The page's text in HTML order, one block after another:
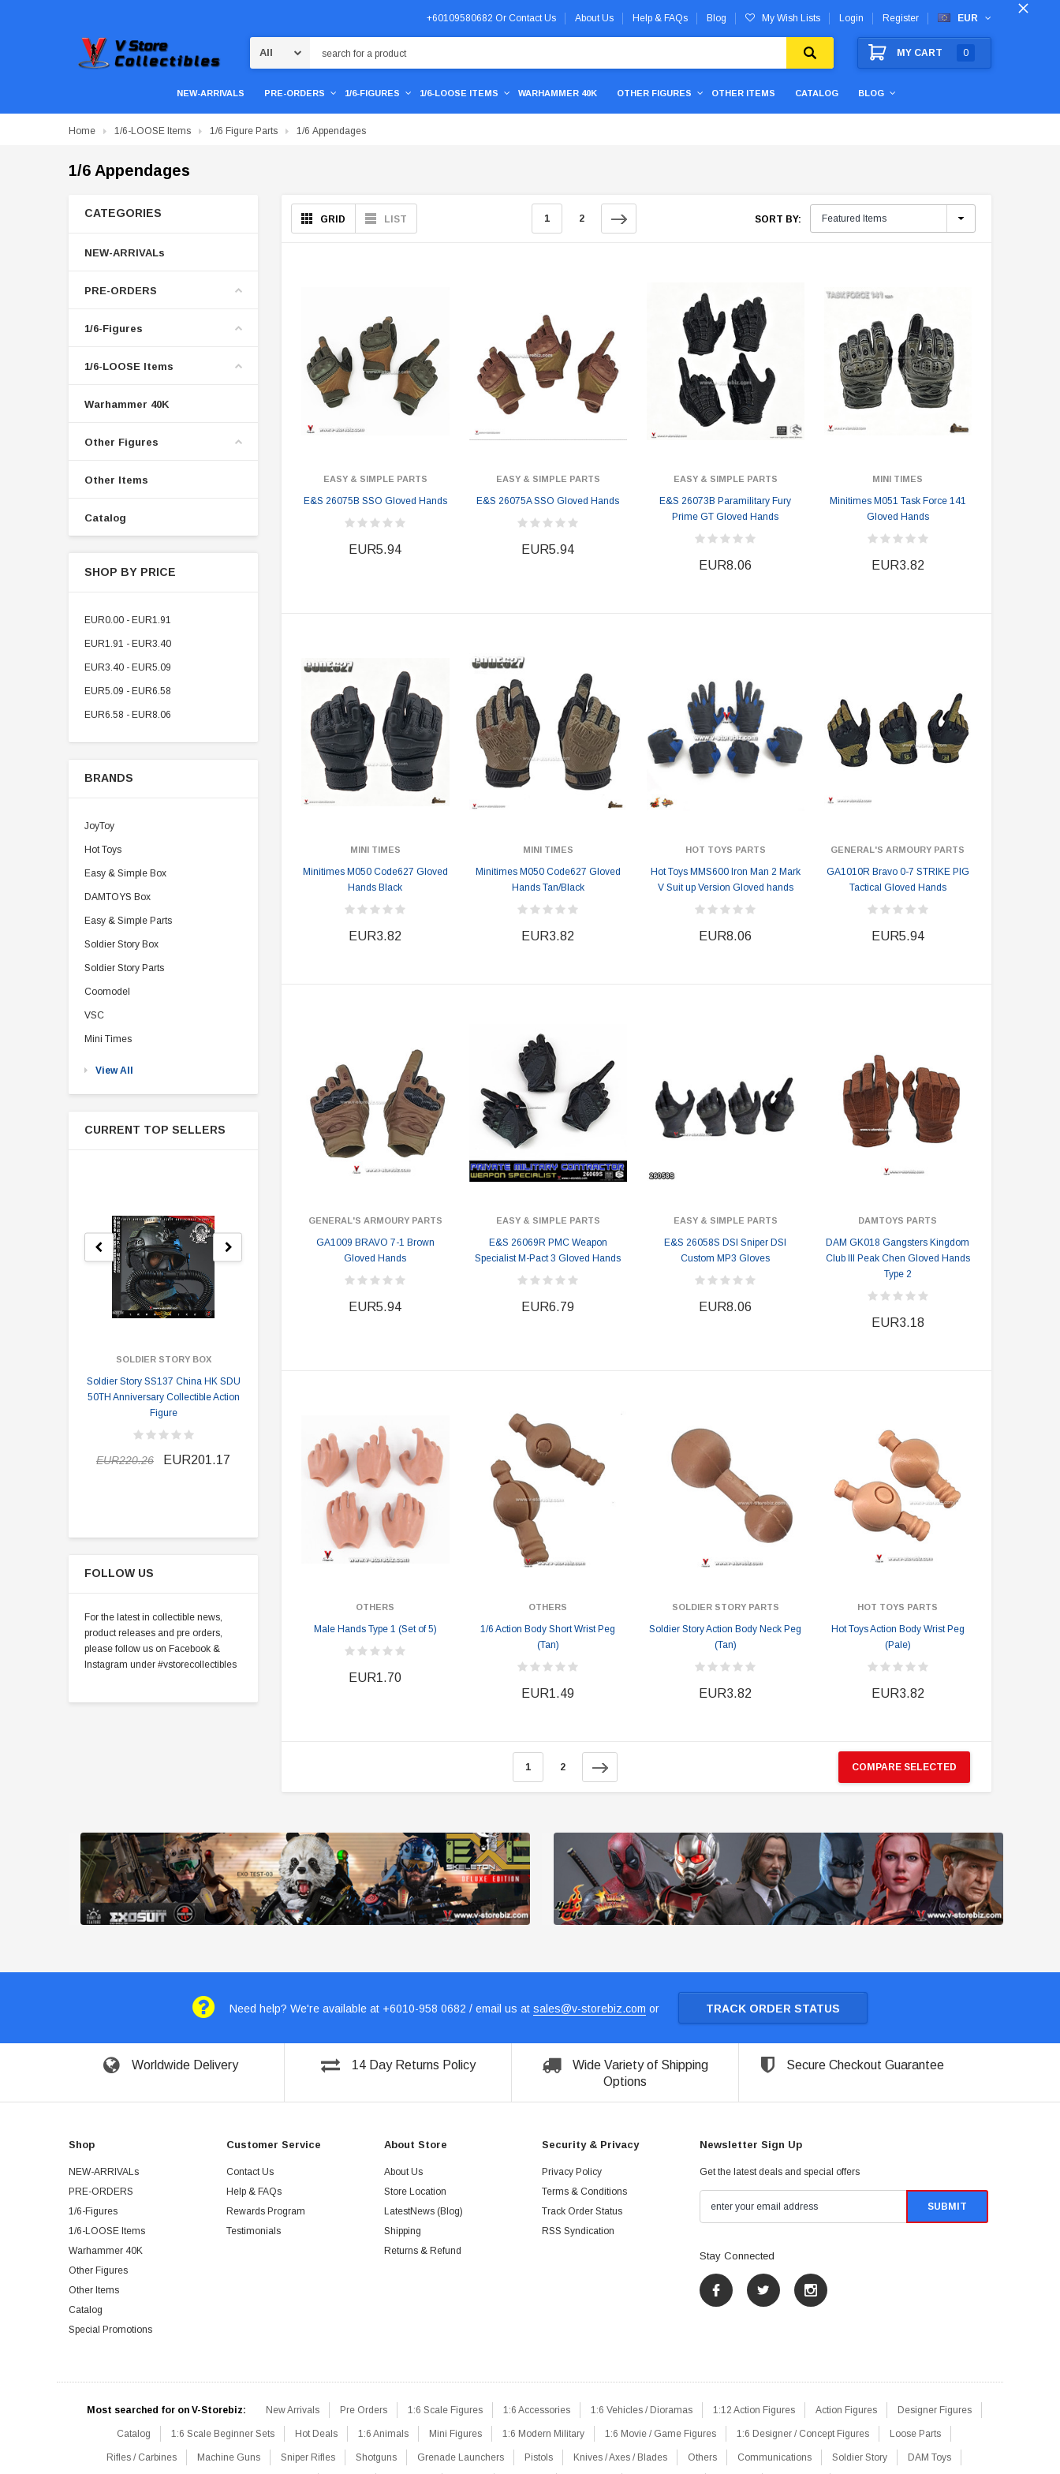
+60109580682 Or Contact Us About Us Help & FAQs Blog My Wish Lists Login Register EUR
MY CART 0
NEW-ARRIVALS PRE-ORDERS 1/6-FIGURES 1/6-LOOSE ITEMS WARHAMMER 40K OTHER FIGURES OTHER ITEMS CATALOG BLOG
Home 1/6-LOOSE Items 1/6 Figure Parts 1/6 Appendages
1/6 Appendages
CATEGORIES
NEW-ARRIVALs
PRE-ORDERS
1/6-Figures
1/6-LOOSE Items
Warhammer 40K
Other Figures
Other Items
Catalog
SHOP BY PRICE
EUR0.00 - EUR1.91
EUR1.91 - EUR3.40
EUR3.40 - EUR5.09
EUR5.09 - EUR6.58
EUR6.58 - EUR8.06
BRANDS
JoyToy
Hot Toys
Easy & Simple Box
DAMTOYS Box
Easy & Simple Parts
Soldier Story Box
Soldier Story Parts
Coomodel
VSC
Mini Times
View All
CURRENT TOP SELLERS
SOLDIER STORY BOX
Soldier Story SS137 China HK SDU
50TH Anniversary Collectible Action
Figure
EUR220.26 EUR201.17
EUR190.56 EUR184.19 EUR201.17
EUR241.48
PRE-ORDER NOW
EUR135.38
FOLLOW US
For the latest in collectible news,
product releases and pre orders,
please follow us on Facebook &
Instagram under #vstorecollectibles
GRID LIST 1 2 SORT BY:
EASY & SIMPLE PARTS
E&S 26075B SSO Gloved Hands
EUR5.94
EASY & SIMPLE PARTS
E&S 26075A SSO Gloved Hands
EUR5.94
EASY & SIMPLE PARTS
E&S 26073B Paramilitary Fury
Prime GT Gloved Hands
EUR8.06
MINI TIMES
Minitimes M051 Task Force 141
Gloved Hands
EUR3.82
MINI TIMES
Minitimes M050 Code627 Gloved
Hands Black
EUR3.82
MINI TIMES
Minitimes M050 Code627 Gloved
Hands Tan/Black
EUR3.82
HOT TOYS PARTS
Hot Toys MMS600 Iron Man 2 Mark
V Suit up Version Gloved hands
EUR8.06
GENERAL'S ARMOURY PARTS
GA1010R Bravo 0-7 STRIKE PIG
Tactical Gloved Hands
EUR5.94
GENERAL'S ARMOURY PARTS
GA1009 BRAVO 7-1 Brown
Gloved Hands
EUR5.94
EASY & SIMPLE PARTS
E&S 26069R PMC Weapon
Specialist M-Pact 3 Gloved Hands
EUR6.79
EASY & SIMPLE PARTS
E&S 26058S DSI Sniper DSI
Custom MP3 Gloves
EUR8.06
DAMTOYS PARTS
DAM GK018 Gangsters Kingdom
Club III Peak Chen Gloved Hands
Type 2
EUR3.18
OTHERS
Male Hands Type 1 (Set of 5)
EUR1.70
OTHERS
1/6 Action Body Short Wrist Peg
(Tan)
EUR1.49
SOLDIER STORY PARTS
Soldier Story Action Body Neck Peg
(Tan)
EUR3.82
HOT TOYS PARTS
Hot Toys Action Body Wrist Peg
(Pale)
EUR3.82
1 2 COMPARE SELECTED
Need help? We're available at +6010-958 0682 / email us at sales@v-storebiz.com or TRACK ORDER STATUS
Worldwide Delivery 14 Day Returns Policy
Wide Variety of Shipping
Options
Secure Checkout Guarantee
Shop
NEW-ARRIVALs
PRE-ORDERS
1/6-Figures
1/6-LOOSE Items
Warhammer 40K
Other Figures
Other Items
Catalog
Special Promotions
Customer Service
Contact Us
Help & FAQs
Rewards Program
Testimonials
About Store
About Us
Store Location
LatestNews (Blog)
Shipping
Returns & Refund
Security & Privacy
Privacy Policy
Terms & Conditions
Track Order Status
RSS Syndication
Newsletter Sign Up
Get the latest deals and special offers
Stay Connected
Most searched for on V-Storebiz: New Arrivals Pre Orders 1:6 Scale Figures 1:6 Accessories 1:6 Vehicles / Dioramas 1:12 Action Figures Action Figures Designer Figures
Catalog 1:6 Scale Beginner Sets Hot Deals 1:6 Animals Mini Figures 1:6 Modern Military 1:6 Movie / Game Figures 1:6 Designer / Concept Figures Loose Parts
Rifles / Carbines Machine Guns Sniper Rifles Shotguns Grenade Launchers Pistols Knives / Axes / Blades Others Communications Soldier Story DAM Toys